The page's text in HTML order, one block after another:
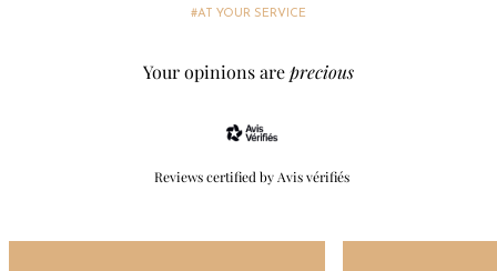
#AT YOUR SERVICE
Your opinions areprecious
Reviews certified by Avis vérifiés